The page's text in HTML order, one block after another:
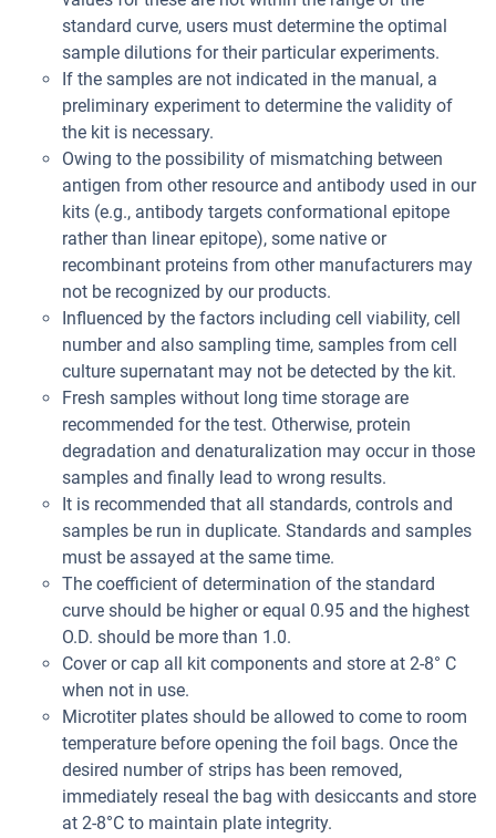
standard curve, users must determine the optimal
sample dilutions for their particular experiments.
If the samples are not indicated in the manual, a
preliminary experiment to determine the validity of
the kit is necessary.
Owing to the possibility of mismatching between
antigen from other resource and antibody used in our
kits (e.g., antibody targets conformational epitope
rather than linear epitope), some native or
recombinant proteins from other manufacturers may
not be recognized by our products.
Influenced by the factors including cell viability, cell
number and also sampling time, samples from cell
culture supernatant may not be detected by the kit.
Fresh samples without long time storage are
recommended for the test. Otherwise, protein
degradation and denaturalization may occur in those
samples and finally lead to wrong results.
It is recommended that all standards, controls and
samples be run in duplicate. Standards and samples
must be assayed at the same time.
The coefficient of determination of the standard
curve should be higher or equal 0.95 and the highest
O.D. should be more than 1.0.
Cover or cap all kit components and store at 2-8° C
when not in use.
Microtiter plates should be allowed to come to room
temperature before opening the foil bags. Once the
desired number of strips has been removed,
immediately reseal the bag with desiccants and store
at 2-8°C to maintain plate integrity.